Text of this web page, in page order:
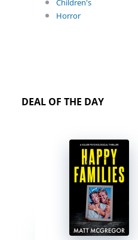
Horror
DEAL OF THE DAY